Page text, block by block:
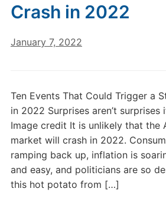
Crash in 2022
January 7, 2022
Ten Events That Could Trigger a
in 2022 Surprises aren’t surprises
Image credit It is unlikely that the
market will crash in 2022.
ramping back up, inflation is
and easy, and politicians are so
this hot potato from […]